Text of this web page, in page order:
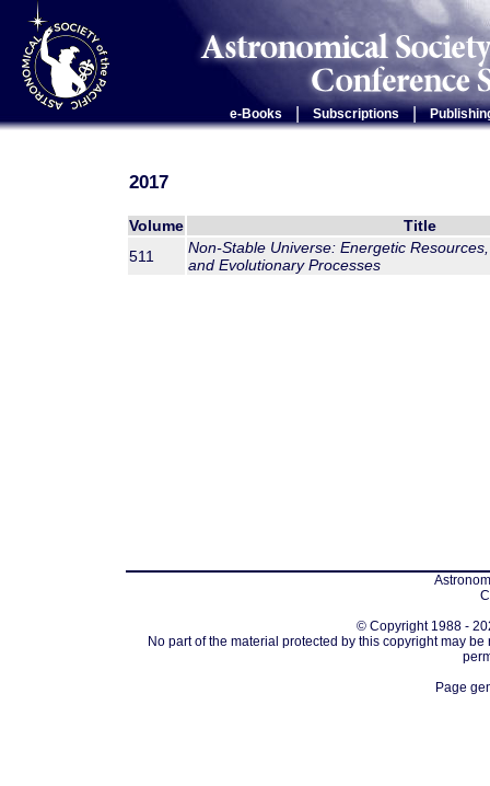
e-Books Subscriptions |
2017
Volume
Title
511
Non-Stable Universe: Energetic
and Evolutionary Processes
© Copyright 1988 -
No part of the material protected by this copyright may
Page